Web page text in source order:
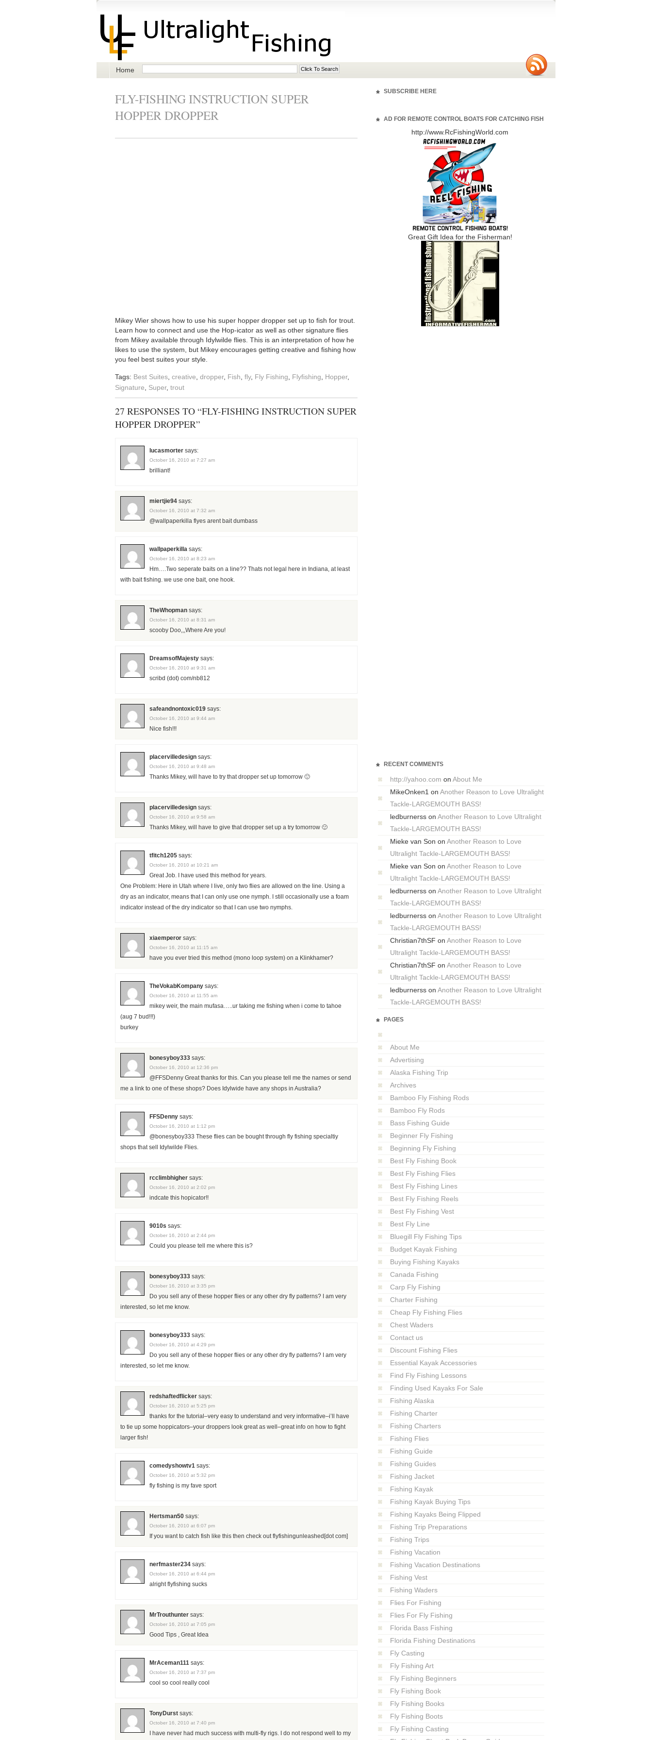
Home
FLY-FISHING INSTRUCTION SUPER
HOPPER DROPPER
Mikey Wier shows how to use his super hopper dropper set up to fish for trout.
Learn how to connect and use the Hop-icator as well as other signature flies
from Mikey available through Idylwilde flies. This is an interpretation of how he
likes to use the system, but Mikey encourages getting creative and fishing how
you feel best suites your style.
Tags: Best Suites creative dropper, Fish fly, Fly Fishing Flyfishing Hopper,
Signature
Super, trout
27 RESPONSES TO “FLY-FISHING INSTRUCTION SUPER
HOPPER DROPPER”
lucasmorter says:
October 16, 2010 at 7:27 am
brilliant!
miertjie94 says:
October 16, 2010 at 7:32 am
@wallpaperkilla flyes arent bait dumbass
wallpaperkilla says:
October 16, 2010 at 8:23 am
Hm….Two seperate baits on a line?? Thats not legal here in Indiana, at least
with bait fishing. we use one bait, one hook.
TheWhopman says:
October 16, 2010 at 8:31 am
scooby Doo,,,Where Are you!
DreamsofMajesty says:
October 16, 2010 at 9:31 am
scribd (dot) com/nb812
safeandnontoxic019 says:
October 16, 2010 at 9:44 am
Nice fish!!!
placervilledesign says:
October 16, 2010 at 9:48 am
Thanks Mikey, will have to try that dropper set up tomorrow 🙂
placervilledesign says:
October 16, 2010 at 9:58 am
Thanks Mikey, will have to give that dropper set up a try tomorrow 🙂
tfitch1205 says:
October 16, 2010 at 10:21 am
Great Job. I have used this method for years.
One Problem: Here in Utah where I live, only two flies are allowed on the line. Using a
dry as an indicator, means that I can only use one nymph. I still occasionally use a foam
indicator instead of the dry indicator so that I can use two nymphs.
xiaemperor says:
October 16, 2010 at 11:15 am
have you ever tried this method (mono loop system) on a Klinkhamer?
TheVokabKompany says:
October 16, 2010 at 11:55 am
mikey weir, the main mufasa…..ur taking me fishing when i come to tahoe
(aug 7 bud!!!)
burkey
bonesyboy333 says:
October 16, 2010 at 12:36 pm
@FFSDenny Great thanks for this. Can you please tell me the names or send
me a link to one of these shops? Does Idylwide have any shops in Australia?
FFSDenny says:
October 16, 2010 at 1:12 pm
@bonesyboy333 These flies can be bought through fly fishing specialtiy
shops that sell Idylwilde Flies.
rcclimbhigher says:
October 16, 2010 at 2:02 pm
indcate this hopicator!!
9010s says:
October 16, 2010 at 2:44 pm
Could you please tell me where this is?
bonesyboy333 says:
October 16, 2010 at 3:35 pm
Do you sell any of these hopper flies or any other dry fly patterns? I am very
interested, so let me know.
bonesyboy333 says:
October 16, 2010 at 4:29 pm
Do you sell any of these hopper flies or any other dry fly patterns? I am very
interested, so let me know.
redshaftedflicker says:
October 16, 2010 at 5:25 pm
thanks for the tutorial–very easy to understand and very informative–i’ll have
to tie up some hoppicators–your droppers look great as well–great info on how to fight
larger fish!
comedyshowtv1 says:
October 16, 2010 at 5:32 pm
fly fishing is my fave sport
Hertsman50 says:
October 16, 2010 at 6:07 pm
If you want to catch fish like this then check out flyfishingunleashed[dot com]
nerfmaster234 says:
October 16, 2010 at 6:44 pm
alright flyfishing sucks
MrTrouthunter says:
October 16, 2010 at 7:05 pm
Good Tips , Great Idea
MrAceman111 says:
October 16, 2010 at 7:37 pm
cool so cool really cool
TonyDurst says:
October 16, 2010 at 7:40 pm
I have never had much success with multi-fly rigs. I do not respond well to my
SUBSCRIBE HERE
AD FOR REMOTE CONTROL BOATS FOR CATCHING FISH
http://www.RcFishingWorld.com
Great Gift Idea for the Fisherman!
RECENT COMMENTS
http://yahoo.com on About Me
MikeOnken1 on Another Reason to Love Ultralight
Tackle-LARGEMOUTH BASS!
ledburnerss on Another Reason to Love Ultralight
Tackle-LARGEMOUTH BASS!
Mieke van Son on Another Reason to Love
Ultralight Tackle-LARGEMOUTH BASS!
Mieke van Son on Another Reason to Love
Ultralight Tackle-LARGEMOUTH BASS!
ledburnerss on Another Reason to Love Ultralight
Tackle-LARGEMOUTH BASS!
ledburnerss on Another Reason to Love Ultralight
Tackle-LARGEMOUTH BASS!
Christian7thSF on Another Reason to Love
Ultralight Tackle-LARGEMOUTH BASS!
Christian7thSF on Another Reason to Love
Ultralight Tackle-LARGEMOUTH BASS!
ledburnerss on Another Reason to Love Ultralight
Tackle-LARGEMOUTH BASS!
PAGES
About Me
Advertising
Alaska Fishing Trip
Archives
Bamboo Fly Fishing Rods
Bamboo Fly Rods
Bass Fishing Guide
Beginner Fly Fishing
Beginning Fly Fishing
Best Fly Fishing Book
Best Fly Fishing Flies
Best Fly Fishing Lines
Best Fly Fishing Reels
Best Fly Fishing Vest
Best Fly Line
Bluegill Fly Fishing Tips
Budget Kayak Fishing
Buying Fishing Kayaks
Canada Fishing
Carp Fly Fishing
Charter Fishing
Cheap Fly Fishing Flies
Chest Waders
Contact us
Discount Fishing Flies
Essential Kayak Accessories
Find Fly Fishing Lessons
Finding Used Kayaks For Sale
Fishing Alaska
Fishing Charter
Fishing Charters
Fishing Flies
Fishing Guide
Fishing Guides
Fishing Jacket
Fishing Kayak
Fishing Kayak Buying Tips
Fishing Kayaks Being Flipped
Fishing Trip Preparations
Fishing Trips
Fishing Vacation
Fishing Vacation Destinations
Fishing Vest
Fishing Waders
Flies For Fishing
Flies For Fly Fishing
Florida Bass Fishing
Florida Fishing Destinations
Fly Casting
Fly Fishing Art
Fly Fishing Beginners
Fly Fishing Book
Fly Fishing Books
Fly Fishing Boots
Fly Fishing Casting